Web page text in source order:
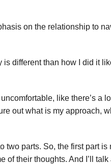
on the relationship to
different than how I did it
like there’s a
out what is my approach,
parts. So, the first part
of their thoughts. And I’ll